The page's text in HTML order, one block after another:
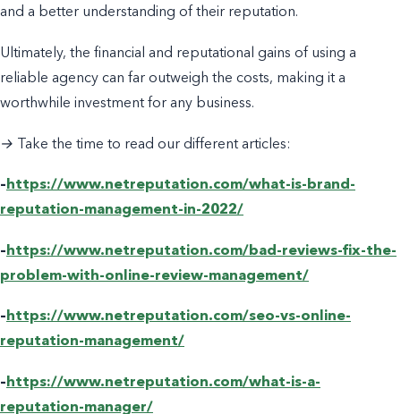
and a better understanding of their reputation.
Ultimately, the financial and reputational gains of using a
reliable agency can far outweigh the costs, making it a
worthwhile investment for any business.
→ Take the time to read our different articles:
– https://www.netreputation.com/what-is-brand-
reputation-management-in-2022/
– https://www.netreputation.com/bad-reviews-fix-the-
problem-with-online-review-management/
–https://www.netreputation.com/seo-vs-online-
reputation-management/
– https://www.netreputation.com/what-is-a-
reputation-manager/